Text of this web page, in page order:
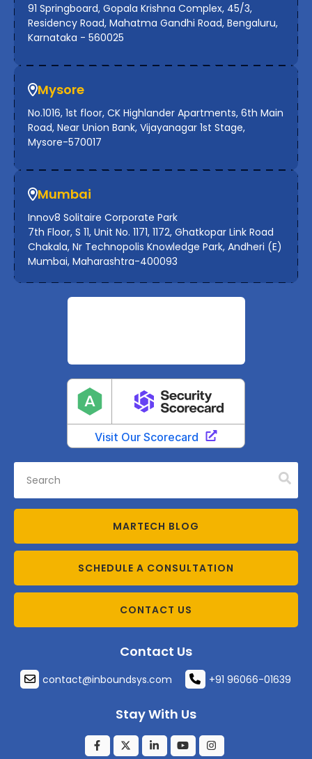
91 Springboard, Gopala Krishna Complex, 45/3,
Residency Road, Mahatma Gandhi Road, Bengaluru,
Karnataka - 560025
Mysore
No.1016, 1st floor, CK Highlander Apartments, 6th Main
Road, Near Union Bank, Vijayanagar 1st Stage,
Mysore-570017
Mumbai
Innov8 Solitaire Corporate Park
7th Floor, S 11, Unit No. 1171, 1172, Ghatkopar Link Road
Chakala, Nr Technopolis Knowledge Park, Andheri (E)
Mumbai, Maharashtra-400093
MARTECH BLOG
SCHEDULE A CONSULTATION
CONTACT US
Contact Us
contact@inboundsys.com +91 96066-01639
Stay With Us